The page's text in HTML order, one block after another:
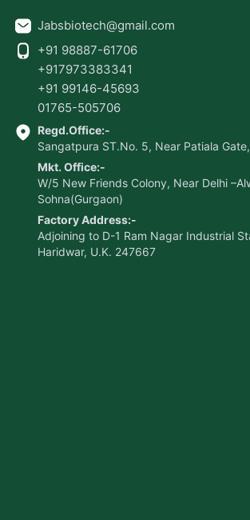
Jabsbiotech@gmail.com
+91 98887-61706
+917973383341
+91 99146-45693
01765-505706
Regd.Office:-
Sangatpura ST.No. 5, Near Patiala
Mkt. Office:-
W/5 New Friends Colony, Near Delhi
Sohna(Gurgaon)
Factory Address:-
Adjoining to D-1 Ram Nagar Industrial
Haridwar, U.K. 247667